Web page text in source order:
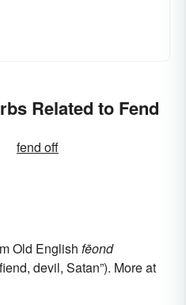
Related to Fend
fend off
Old English fēond
devil, Satan”). More at